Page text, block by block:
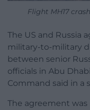
Flight MH17
The US and Russia
military-to-military
between senior
officials in Abu
Command said in a
The agreement